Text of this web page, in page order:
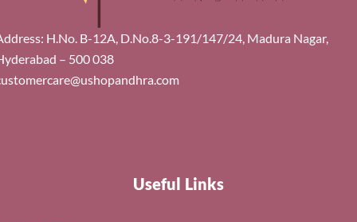
H.No. B-12A, D.No.8-3-191/147/24, Madura Nagar,
– 500 038
Useful Links